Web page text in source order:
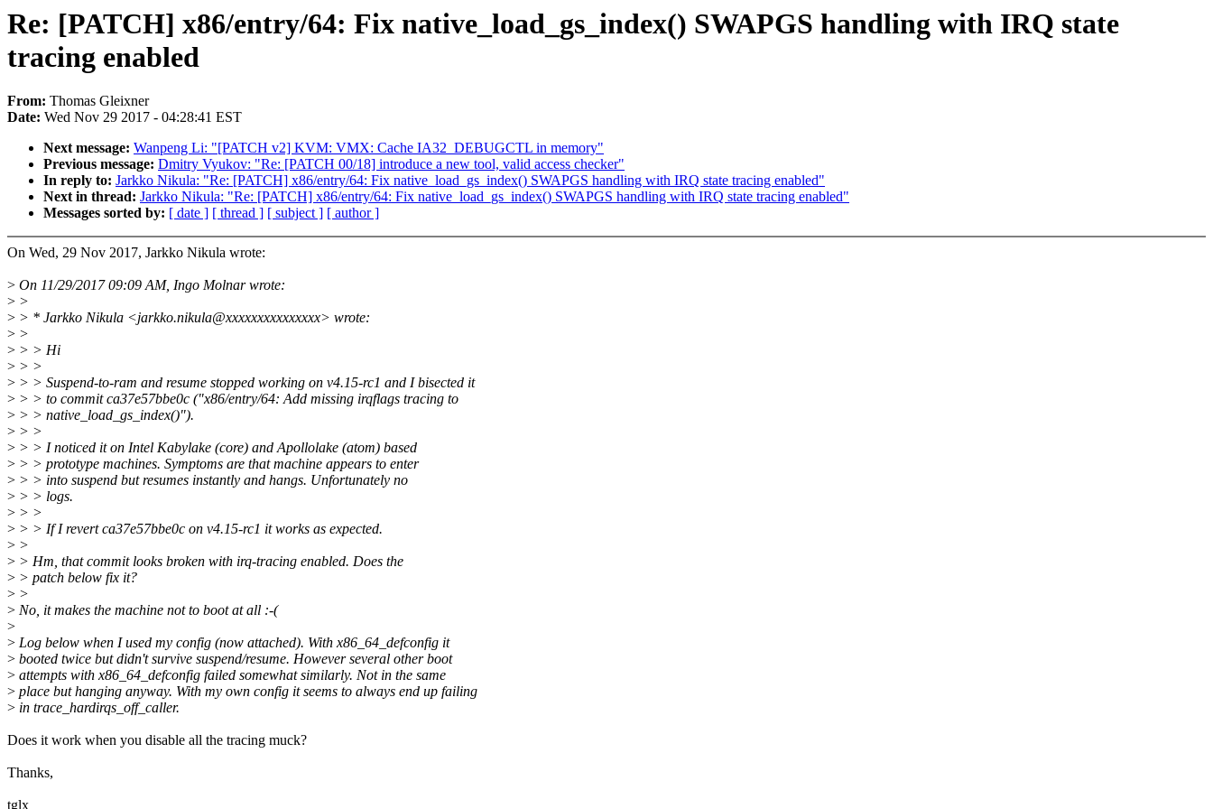
Re: [PATCH] x86/entry/64: Fix native_load_gs_index() SWAPGS handling with IRQ state
tracing enabled
From: Thomas Gleixner
Date: Wed Nov 29 2017 - 04:28:41 EST
Next message: Wanpeng Li: "[PATCH v2] KVM: VMX: Cache IA32_DEBUGCTL in memory"
Previous message: Dmitry Vyukov: "Re: [PATCH 00/18] introduce a new tool, valid access checker"
In reply to: Jarkko Nikula: "Re: [PATCH] x86/entry/64: Fix native_load_gs_index() SWAPGS handling with IRQ state tracing enabled"
Next in thread: Jarkko Nikula: "Re: [PATCH] x86/entry/64: Fix native_load_gs_index() SWAPGS handling with IRQ state tracing enabled"
Messages sorted by: [ date ] [ thread ] [ subject ] [ author ]
On Wed, 29 Nov 2017, Jarkko Nikula wrote:
> On 11/29/2017 09:09 AM, Ingo Molnar wrote:
> >
> > * Jarkko Nikula <jarkko.nikula@xxxxxxxxxxxxxxx> wrote:
> >
> > > Hi
> > >
> > > Suspend-to-ram and resume stopped working on v4.15-rc1 and I bisected it
> > > to commit ca37e57bbe0c ("x86/entry/64: Add missing irqflags tracing to
> > > native_load_gs_index()").
> > >
> > > I noticed it on Intel Kabylake (core) and Apollolake (atom) based
> > > prototype machines. Symptoms are that machine appears to enter
> > > into suspend but resumes instantly and hangs. Unfortunately no
> > > logs.
> > >
> > > If I revert ca37e57bbe0c on v4.15-rc1 it works as expected.
> >
> > Hm, that commit looks broken with irq-tracing enabled. Does the
> > patch below fix it?
> >
> No, it makes the machine not to boot at all :-(
>
> Log below when I used my config (now attached). With x86_64_defconfig it
> booted twice but didn't survive suspend/resume. However several other boot
> attempts with x86_64_defconfig failed somewhat similarly. Not in the same
> place but hanging anyway. With my own config it seems to always end up failing
> in trace_hardirqs_off_caller.
Does it work when you disable all the tracing muck?
Thanks,
tglx